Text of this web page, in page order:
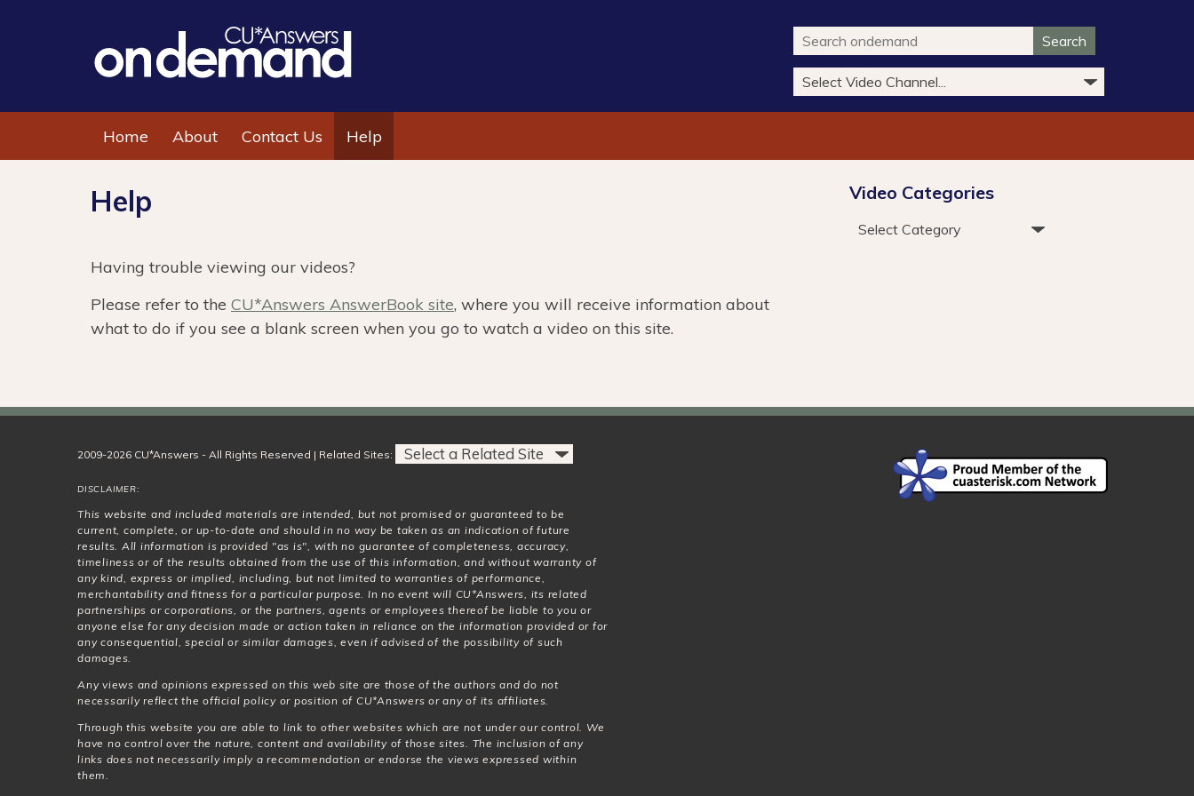
Search
Home About Contact Us Help
Help
Having trouble viewing our videos?
Please refer to the CU*Answers AnswerBook site, where you will receive information about
what to do if you see a blank screen when you go to watch a video on this site.
Video Categories
2009-2026 CU*Answers - All Rights Reserved | Related Sites:
DISCLAIMER:
This website and included materials are intended, but not promised or guaranteed to be
current, complete, or up-to-date and should in no way be taken as an indication of future
results. All information is provided "as is", with no guarantee of completeness, accuracy,
timeliness or of the results obtained from the use of this information, and without warranty of
any kind, express or implied, including, but not limited to warranties of performance,
merchantability and fitness for a particular purpose. In no event will CU*Answers, its related
partnerships or corporations, or the partners, agents or employees thereof be liable to you or
anyone else for any decision made or action taken in reliance on the information provided or for
any consequential, special or similar damages, even if advised of the possibility of such
damages.
Any views and opinions expressed on this web site are those of the authors and do not
necessarily reflect the official policy or position of CU*Answers or any of its affiliates.
Through this website you are able to link to other websites which are not under our control. We
have no control over the nature, content and availability of those sites. The inclusion of any
links does not necessarily imply a recommendation or endorse the views expressed within
them.